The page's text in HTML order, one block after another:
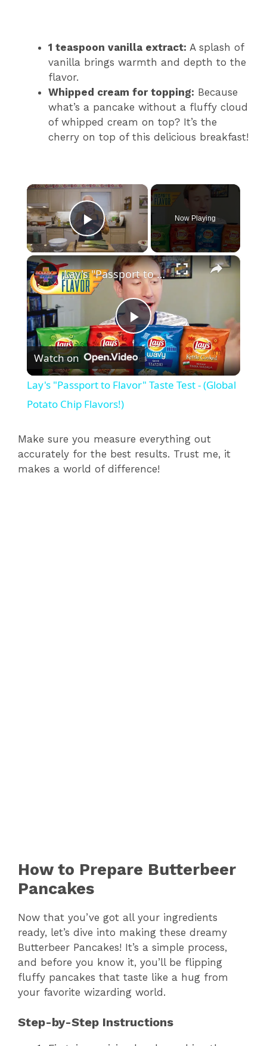
1 teaspoon vanilla extract: A splash of
vanilla brings warmth and depth to the
flavor.
Whipped cream for topping: Because
what’s a pancake without a fluffy cloud
of whipped cream on top? It’s the
cherry on top of this delicious breakfast!
×
Play Video
Now Playing
×
P
l
y
V
Lay's "Passport to Flavor" Taste Test - (Global Potato Chip Flavors!)
Watch on
Lay's "Passport to Flavor" Taste Test - (Global
Potato Chip Flavors!)
Make sure you measure everything out
accurately for the best results. Trust me, it
makes a world of difference!
How to Prepare Butterbeer
Pancakes
Now that you’ve got all your ingredients
ready, let’s dive into making these dreamy
Butterbeer Pancakes! It’s a simple process,
and before you know it, you’ll be flipping
fluffy pancakes that taste like a hug from
your favorite wizarding world.
Step-by-Step Instructions